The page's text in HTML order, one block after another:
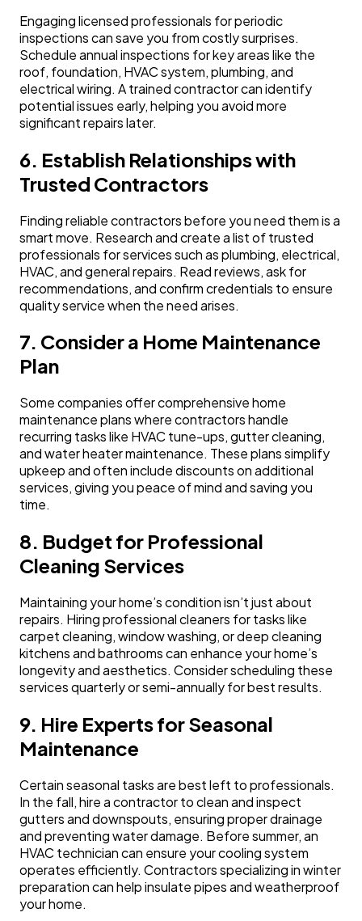
Engaging licensed professionals for periodic
inspections can save you from costly surprises.
Schedule annual inspections for key areas like the
roof, foundation, HVAC system, plumbing, and
electrical wiring. A trained contractor can identify
potential issues early, helping you avoid more
significant repairs later.
6. Establish Relationships with
Trusted Contractors
Finding reliable contractors before you need them is a
smart move. Research and create a list of trusted
professionals for services such as plumbing, electrical,
HVAC, and general repairs. Read reviews, ask for
recommendations, and confirm credentials to ensure
quality service when the need arises.
7. Consider a Home Maintenance
Plan
Some companies offer comprehensive home
maintenance plans where contractors handle
recurring tasks like HVAC tune-ups, gutter cleaning,
and water heater maintenance. These plans simplify
upkeep and often include discounts on additional
services, giving you peace of mind and saving you
time.
8. Budget for Professional
Cleaning Services
Maintaining your home’s condition isn’t just about
repairs. Hiring professional cleaners for tasks like
carpet cleaning, window washing, or deep cleaning
kitchens and bathrooms can enhance your home’s
longevity and aesthetics. Consider scheduling these
services quarterly or semi-annually for best results.
9. Hire Experts for Seasonal
Maintenance
Certain seasonal tasks are best left to professionals.
In the fall, hire a contractor to clean and inspect
gutters and downspouts, ensuring proper drainage
and preventing water damage. Before summer, an
HVAC technician can ensure your cooling system
operates efficiently. Contractors specializing in winter
preparation can help insulate pipes and weatherproof
your home.